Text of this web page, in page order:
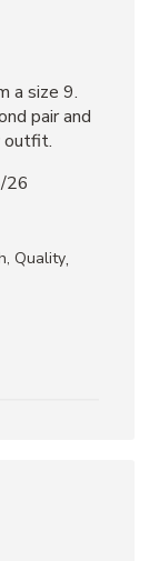
a size 9.
pair and
outfit.
26
Quality,